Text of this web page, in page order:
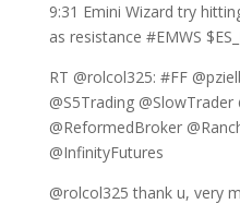
9:31 Emini Wizard try
as resistance #EMWS
RT @rolcol325: #FF
@S5Trading @SlowTrader
@ReformedBroker
@InfinityFutures
@rolcol325 thank u, very